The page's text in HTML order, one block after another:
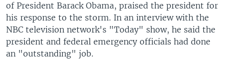
of President Barack Obama, praised the president for
his response to the storm. In an interview with the
NBC television network's "Today" show, he said the
president and federal emergency officials had done
an "outstanding" job.